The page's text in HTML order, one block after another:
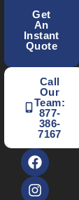
Get
An
Instant
Quote
Call
Our
Team:
877-
386-
7167